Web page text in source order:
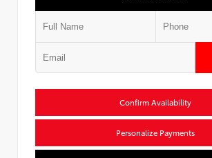
Confirm Availability
Personalize Payments